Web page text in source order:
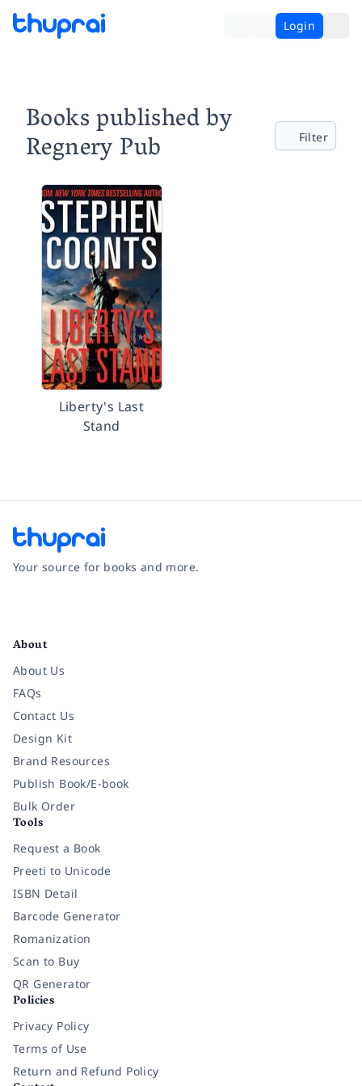
Login
Books published by
Regnery Pub Filter
Liberty's Last
Stand
Your source for books and more.
About
About Us
FAQs
Contact Us
Design Kit
Brand Resources
Publish Book/E-book
Bulk Order
Tools
Request a Book
Preeti to Unicode
ISBN Detail
Barcode Generator
Romanization
Scan to Buy
QR Generator
Policies
Privacy Policy
Terms of Use
Return and Refund Policy